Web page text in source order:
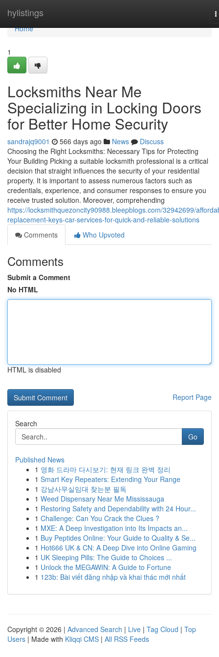
hylistings
Home
Home
1
Locksmiths Near Me
Specializing in Locking Doors
for Better Home Security
sandrajq9001 566 days ago News
Discuss
Choosing the Right Locksmiths: Necessary Tips for Protecting
Your Building Picking a suitable locksmith professional is a critical
decision that straight influences the security of your residential
property. It is important to assess numerous factors such as
credentials, experience, and consumer responses to ensure you
receive trusted solution. Moreover, comprehending
https://locksmithquezoncity90988.bleepblogs.com/32942699/
replacement-keys-car-services-for-quick-and-reliable-solutions
Comments
Who Upvoted
Comments
Submit a Comment
No HTML
HTML is disabled
Report Page
Search
Go
Published News
1 영화 드라마 다시보기: 현재 링크 완벽 정리
1 Smart Key Repeaters: Extending Your Range
1 강남사무실임대 찾는분 필독
1 Weed Dispensary Near Me Mississauga
1 Restoring Safety and Dependability with 24 Hour...
1 Challenge: Can You Crack the Clues ?
1 MXE: A Deep Investigation into Its Impacts an...
1 Buy Peptides Online: Your Guide to Quality & Se...
1 Hot666 UK & CN: A Deep Dive into Online Gaming
1 UK Sleeping Pills: The Guide to Choices ...
1 Unlock the MEGAWIN: A Guide to Fortune
1 123b: Bài viết đăng nhập và khai thác mới nhất
Copyright © 2026 | Advanced Search | Live | Tag Cloud | Top
Users | Made with Kliqqi CMS | All RSS Feeds